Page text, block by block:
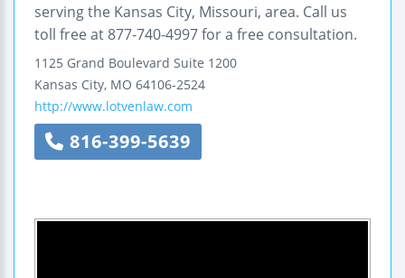
serving the Kansas City, Missouri, area. Call us
toll free at 877-740-4997 for a free consultation.
1125 Grand Boulevard Suite 1200
Kansas City, MO 64106-2524
http://www.lotvenlaw.com
816-399-5639